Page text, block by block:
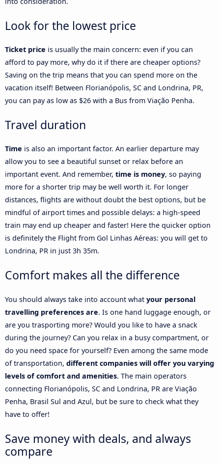
Look for the lowest price
Ticket price is usually the main concern: even if you can
afford to pay more, why do it if there are cheaper options?
Saving on the trip means that you can spend more on the
vacation itself! Between Florianópolis, SC and Londrina, PR,
you can pay as low as $26 with a Bus from Viação Penha.
Travel duration
Time is also an important factor. An earlier departure may
allow you to see a beautiful sunset or relax before an
important event. And remember, time is money, so paying
more for a shorter trip may be well worth it. For longer
distances, flights are without doubt the best options, but be
mindful of airport times and possible delays: a high-speed
train may end up cheaper and faster! Here the quicker option
is definitely the Flight from Gol Linhas Aéreas: you will get to
Londrina, PR in just 3h 35m.
Comfort makes all the difference
You should always take into account what your personal
travelling preferences are. Is one hand luggage enough, or
are you trasporting more? Would you like to have a snack
during the journey? Can you relax in a busy compartment, or
do you need space for yourself? Even among the same mode
of transportation, different companies will offer you varying
levels of comfort and amenities. The main operators
connecting Florianópolis, SC and Londrina, PR are Viação
Penha, Brasil Sul and Azul, but be sure to check what they
have to offer!
Save money with deals, and always
compare